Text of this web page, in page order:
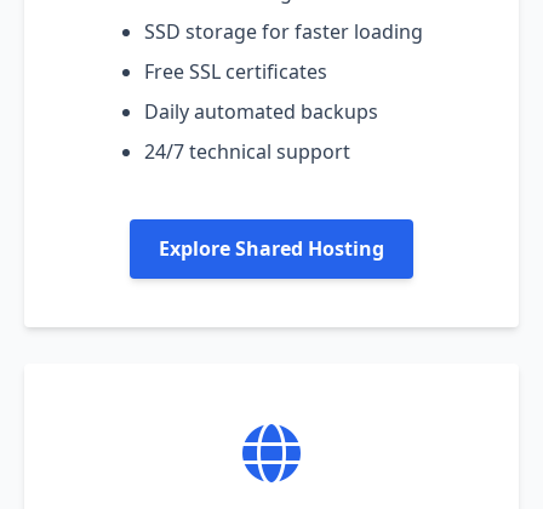
SSD storage for faster loading
Free SSL certificates
Daily automated backups
24/7 technical support
Explore Shared Hosting